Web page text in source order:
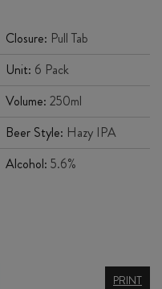
Closure: Pull Tab
Unit: 6 Pack
Volume: 250ml
Beer Style: Hazy IPA
Alcohol: 5.6%
PRINT